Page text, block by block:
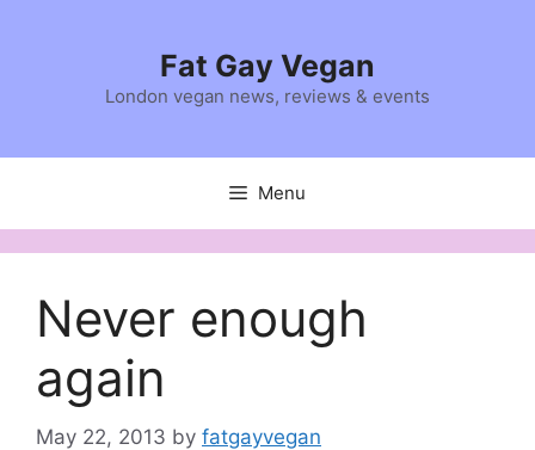
Fat Gay Vegan
London vegan news, reviews & events
Menu
Never enough
again
May 22, 2013 by fatgayvegan